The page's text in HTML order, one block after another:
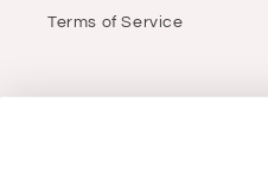
Terms of Service